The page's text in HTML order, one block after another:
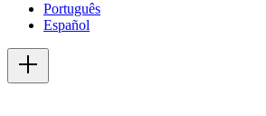
Português
Español